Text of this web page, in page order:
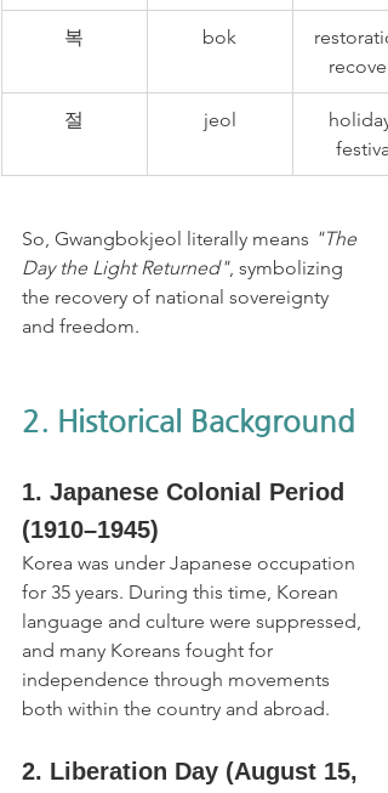
복 bok
절 jeol
festival
So, Gwangbokjeol literally means "The
Day the Light Returned", symbolizing
the recovery of national sovereignty
and freedom.
2. Historical Background
1. Japanese Colonial Period
(1910–1945)
Korea was under Japanese occupation
for 35 years. During this time, Korean
language and culture were suppressed,
and many Koreans fought for
independence through movements
both within the country and abroad.
2. Liberation Day (August 15,